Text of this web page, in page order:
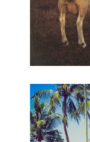
https://
sebabe-perang-
Artikel
kaca
Muhaimin kanthi
Israel Nganggep
Pertempuran,